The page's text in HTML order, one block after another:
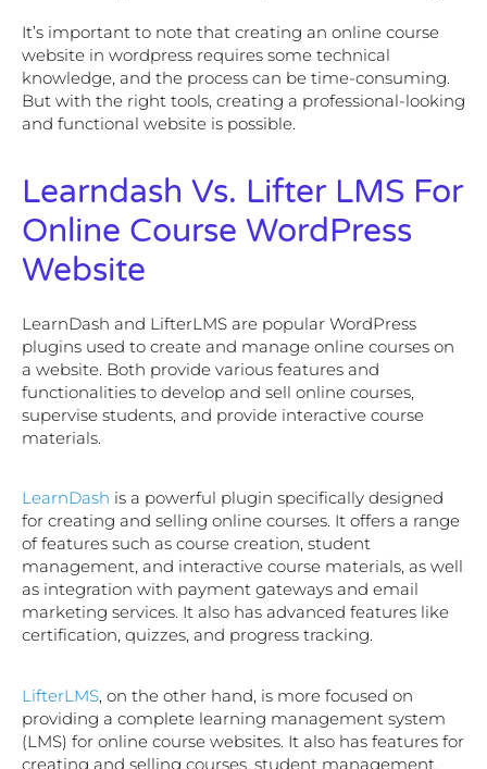
It’s important to note that creating an online course
website in wordpress requires some technical
knowledge, and the process can be time-consuming.
But with the right tools, creating a professional-looking
and functional website is possible.
Learndash Vs. Lifter LMS For
Online Course WordPress
Website
LearnDash and LifterLMS are popular WordPress
plugins used to create and manage online courses on
a website. Both provide various features and
functionalities to develop and sell online courses,
supervise students, and provide interactive course
materials.
LearnDash is a powerful plugin specifically designed
for creating and selling online courses. It offers a range
of features such as course creation, student
management, and interactive course materials, as well
as integration with payment gateways and email
marketing services. It also has advanced features like
certification, quizzes, and progress tracking.
LifterLMS, on the other hand, is more focused on
providing a complete learning management system
(LMS) for online course websites. It also has features for
creating and selling courses, student management,